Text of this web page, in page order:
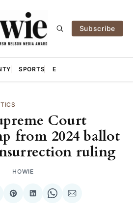
Subscribe
SPORTS E
Court
from 2024 ballot
ruling
HOWIE
ShareShareShareShare